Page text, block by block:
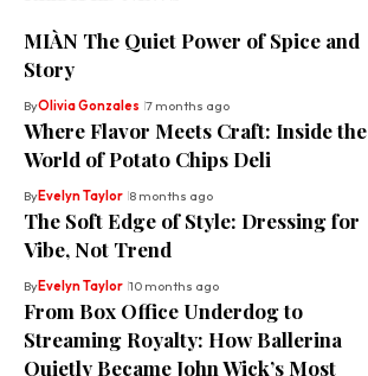
MIÀN The Quiet Power of Spice and
Story
ByOlivia Gonzales 7 months ago
Where Flavor Meets Craft: Inside the
World of Potato Chips Deli
ByEvelyn Taylor 8 months ago
The Soft Edge of Style: Dressing for
Vibe, Not Trend
ByEvelyn Taylor 10 months ago
From Box Office Underdog to
Streaming Royalty: How Ballerina
Quietly Became John Wick’s Most